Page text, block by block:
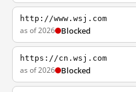
http://www.wsj.com
as of 2026 Blocked
https://cn.wsj.com
as of 2026 Blocked